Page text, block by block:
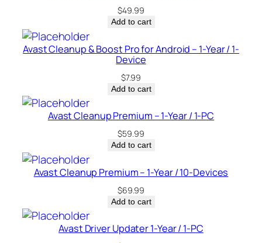
n
t
$49.99
Add to cart
Avast Cleanup & Boost Pro for Android – 1-Year / 1-
Device
$7.99
Add to cart
Avast Cleanup Premium – 1-Year / 1-PC
$59.99
Add to cart
Avast Cleanup Premium – 1-Year / 10-Devices
$69.99
Add to cart
Avast Driver Updater 1-Year / 1-PC